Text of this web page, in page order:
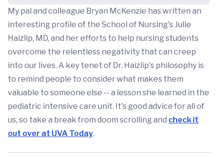
My pal and colleague Bryan McKenzie has written an
interesting profile of the School of Nursing's Julie
Haizlip, MD, and her efforts to help nursing students
overcome the relentless negativity that can creep
into our lives. A key tenet of Dr. Haizlip's philosophy is
to remind people to consider what makes them
valuable to someone else -- a lesson she learned in the
pediatric intensive care unit. It's good advice for all of
us, so take a break from doom scrolling and check it
out over at UVA Today.